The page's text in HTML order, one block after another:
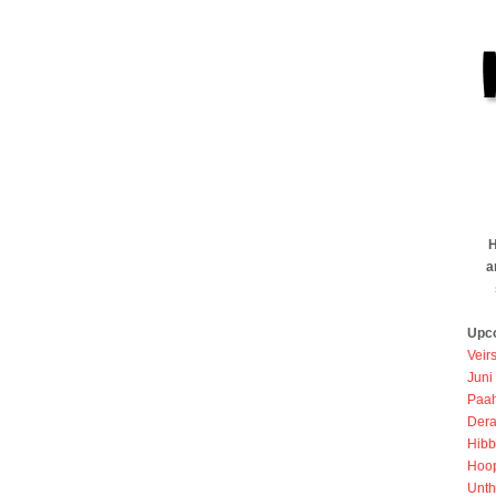
Veirs
Juni